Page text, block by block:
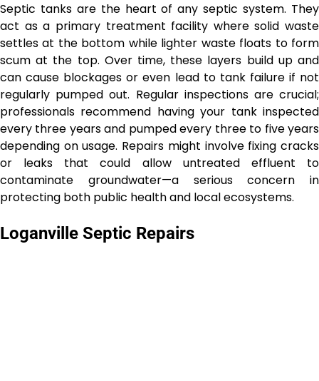
Septic tanks are the heart of any septic system. They
act as a primary treatment facility where solid waste
settles at the bottom while lighter waste floats to form
scum at the top. Over time, these layers build up and
can cause blockages or even lead to tank failure if not
regularly pumped out. Regular inspections are crucial;
professionals recommend having your tank inspected
every three years and pumped every three to five years
depending on usage. Repairs might involve fixing cracks
or leaks that could allow untreated effluent to
contaminate groundwater—a serious concern in
protecting both public health and local ecosystems.
Loganville Septic Repairs